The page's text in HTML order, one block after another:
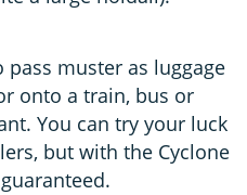
muster as luggage
onto a train, bus or
You can try your luck
but with the Cyclone